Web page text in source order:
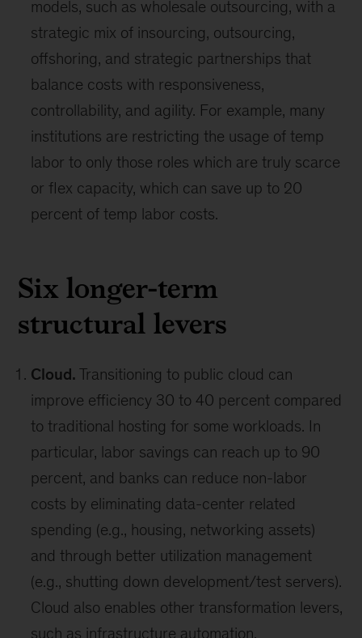
models, such as wholesale outsourcing, with a
strategic mix of insourcing, outsourcing,
offshoring, and strategic partnerships that
balance costs with responsiveness,
controllability, and agility. For example, many
institutions are restricting the usage of temp
labor to only those roles which are truly scarce
or flex capacity, which can save up to 20
percent of temp labor costs.
Six longer-term
structural levers
Cloud.Transitioning to public cloud can
improve efficiency 30 to 40 percent compared
to traditional hosting for some workloads. In
particular, labor savings can reach up to 90
percent, and banks can reduce non-labor
costs by eliminating data-center related
spending (e.g., housing, networking assets)
and through better utilization management
(e.g., shutting down development/test servers).
Cloud also enables other transformation levers,
such as infrastructure automation.